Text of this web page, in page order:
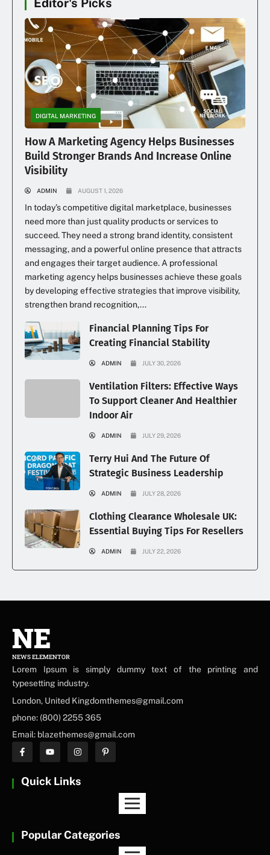
Editor's Picks
DIGITAL MARKETING
How A Marketing Agency Helps Businesses
Build Stronger Brands And Increase Online
Visibility
ADMIN AUGUST 1, 2026
In today’s competitive digital marketplace, businesses
need more than just quality products or services to
succeed. They need a strong brand identity, consistent
messaging, and a powerful online presence that attracts
and engages their target audience. A professional
marketing agency helps businesses achieve these goals
by developing effective strategies that improve visibility,
strengthen brand recognition,...
Financial Planning Tips For
Creating Financial Stability
ADMIN JULY 30, 2026
Ventilation Filters: Effective Ways
To Support Cleaner And Healthier
Indoor Air
ADMIN JULY 29, 2026
Terry Hui And The Future Of
Strategic Business Leadership
ADMIN JULY 28, 2026
Clothing Clearance Wholesale UK:
Essential Buying Tips For Resellers
ADMIN JULY 22, 2026
NE
NEWS ELEMENTOR
Lorem Ipsum is simply dummy text of the printing and
typesetting industry.
London, United Kingdomthemes@gmail.com
phone: (800) 2255 365
Email: blazethemes@gmail.com
Quick Links
Popular Categories